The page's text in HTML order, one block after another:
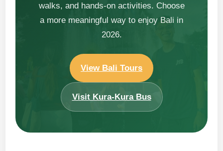
walks, and hands-on activities. Choose
a more meaningful way to enjoy Bali in
2026.
View Bali Tours
Visit Kura-Kura Bus